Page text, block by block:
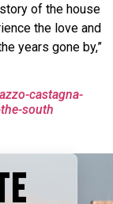
of the house
the love and
years gone by,”
castagna-
south